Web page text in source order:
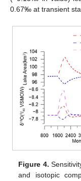
0.67‰ at transient
Figure 4.
and isotopic